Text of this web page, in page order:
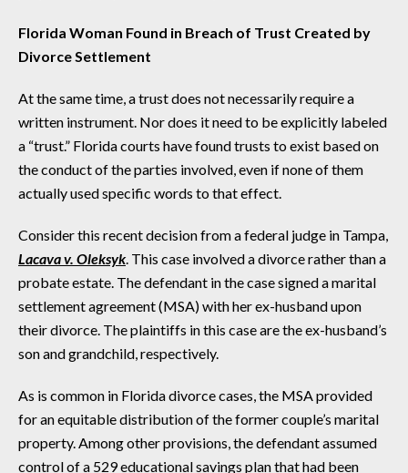
Florida Woman Found in Breach of Trust Created by
Divorce Settlement
At the same time, a trust does not necessarily require a
written instrument. Nor does it need to be explicitly labeled
a “trust.” Florida courts have found trusts to exist based on
the conduct of the parties involved, even if none of them
actually used specific words to that effect.
Consider this recent decision from a federal judge in Tampa,
Lacava v. Oleksyk. This case involved a divorce rather than a
probate estate. The defendant in the case signed a marital
settlement agreement (MSA) with her ex-husband upon
their divorce. The plaintiffs in this case are the ex-husband’s
son and grandchild, respectively.
As is common in Florida divorce cases, the MSA provided
for an equitable distribution of the former couple’s marital
property. Among other provisions, the defendant assumed
control of a 529 educational savings plan that had been